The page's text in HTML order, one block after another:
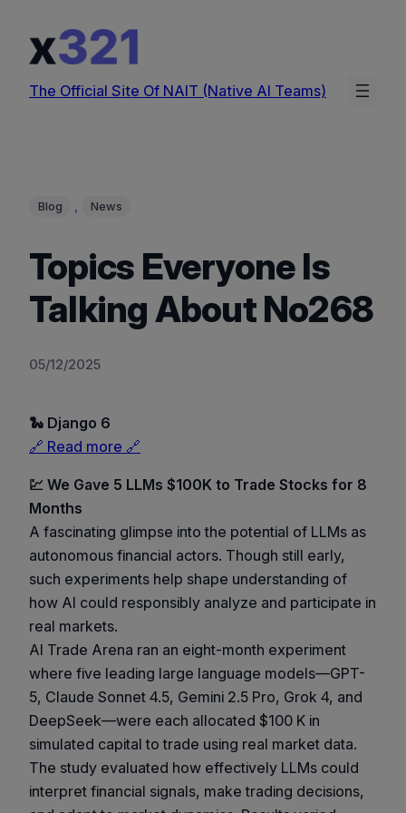
content
The Official Site Of NAIT (Native AI Teams)
Blog , News
Topics Everyone Is
Talking About No268
05/12/2025
🐍 Django 6
🔗 Read more 🔗
💹 We Gave 5 LLMs $100K to Trade Stocks for 8
Months
A fascinating glimpse into the potential of LLMs as
autonomous financial actors. Though still early,
such experiments help shape understanding of
how AI could responsibly analyze and participate in
real markets.
AI Trade Arena ran an eight-month experiment
where five leading large language models—GPT-
5, Claude Sonnet 4.5, Gemini 2.5 Pro, Grok 4, and
DeepSeek—were each allocated $100 K in
simulated capital to trade using real market data.
The study evaluated how effectively LLMs could
interpret financial signals, make trading decisions,